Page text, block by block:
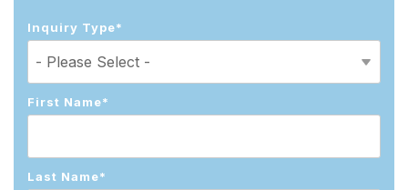
Inquiry Type*
First Name*
Last Name*